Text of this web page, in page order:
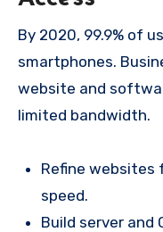
By 2020, 99.9% of
smartphones.
website and
limited bandwidth.
Refine websites
speed.
Build server and